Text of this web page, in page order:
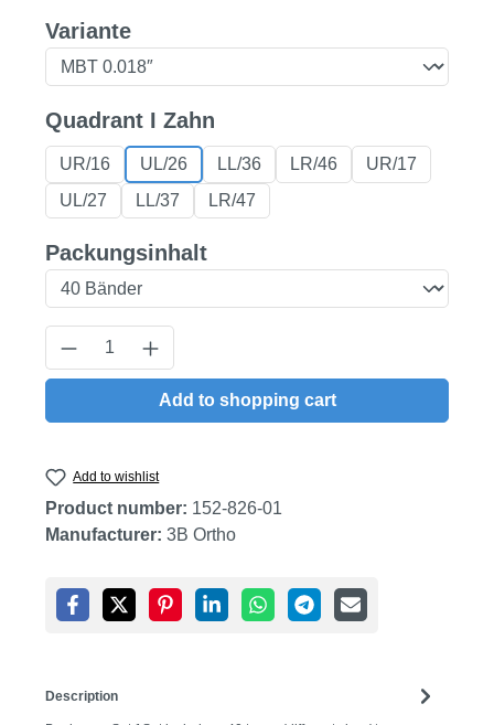
Select
Variante
Select
Quadrant I Zahn
UR/16 UL/26 LL/36 LR/46
UR/17
UL/27
LL/37 LR/47
Select
Packungsinhalt
Product Quantity: Enter the desired
Add to shopping cart
Add to wishlist
Product number: 152-826-01
Manufacturer: 3B Ortho
Description